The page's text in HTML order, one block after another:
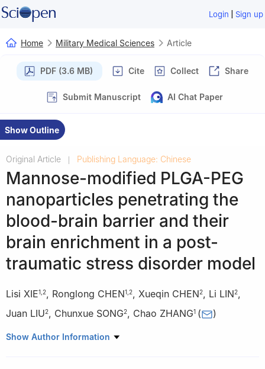
Login | Sign up
Home Military Medical Sciences Article
PDF (3.6 MB) Cite Collect Share
Submit Manuscript AI Chat Paper
Show Outline
Original Article Publishing Language: Chinese
Mannose-modified PLGA-PEG
nanoparticles penetrating the
blood-brain barrier and their
brain enrichment in a post-
traumatic stress disorder model
Lisi XIE1 2, Ronglong CHEN1 2, Xueqin CHEN2, Li LIN2,
Juan LIU2, Chunxue SONG2, Chao ZHANG1 ( )
1 Academy of Military Medical Sciences, Academy of Military
Show Author Information